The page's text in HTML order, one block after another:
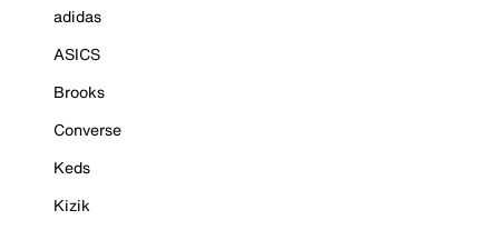
adidas
ASICS
Brooks
Converse
Keds
Kizik